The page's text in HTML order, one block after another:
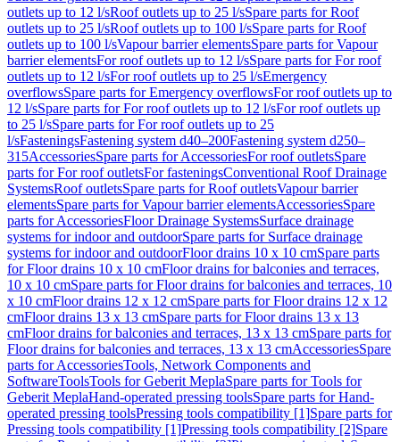
outlets up to 12 l/sRoof outlets up to 25 l/sSpare parts for Roof
outlets up to 25 l/sRoof outlets up to 100 l/sSpare parts for Roof
outlets up to 100 l/sVapour barrier elementsSpare parts for Vapour
barrier elementsFor roof outlets up to 12 l/sSpare parts for For roof
outlets up to 12 l/sFor roof outlets up to 25 l/sEmergency
overflowsSpare parts for Emergency overflowsFor roof outlets up to
12 l/sSpare parts for For roof outlets up to 12 l/sFor roof outlets up
to 25 l/sSpare parts for For roof outlets up to 25
l/sFasteningsFastening system d40–200Fastening system d250–
315AccessoriesSpare parts for AccessoriesFor roof outletsSpare
parts for For roof outletsFor fasteningsConventional Roof Drainage
SystemsRoof outletsSpare parts for Roof outletsVapour barrier
elementsSpare parts for Vapour barrier elementsAccessoriesSpare
parts for AccessoriesFloor Drainage SystemsSurface drainage
systems for indoor and outdoorSpare parts for Surface drainage
systems for indoor and outdoorFloor drains 10 x 10 cmSpare parts
for Floor drains 10 x 10 cmFloor drains for balconies and terraces,
10 x 10 cmSpare parts for Floor drains for balconies and terraces, 10
x 10 cmFloor drains 12 x 12 cmSpare parts for Floor drains 12 x 12
cmFloor drains 13 x 13 cmSpare parts for Floor drains 13 x 13
cmFloor drains for balconies and terraces, 13 x 13 cmSpare parts for
Floor drains for balconies and terraces, 13 x 13 cmAccessoriesSpare
parts for AccessoriesTools, Network Components and
SoftwareToolsTools for Geberit MeplaSpare parts for Tools for
Geberit MeplaHand-operated pressing toolsSpare parts for Hand-
operated pressing toolsPressing tools compatibility [1]Spare parts for
Pressing tools compatibility [1]Pressing tools compatibility [2]Spare